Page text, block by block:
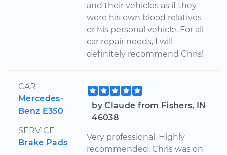
and their vehicles as if they
were his own blood relatives
or his personal vehicle. For all
car repair needs, I will
definitely recommend Chris!
CAR
Mercedes-
Benz E350
SERVICE
Brake Pads
by Claude from Fishers, IN
46038
Very professional. Highly
recommended. Chris was on